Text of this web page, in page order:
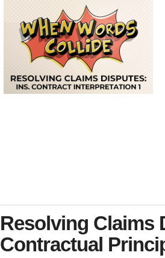
Resolving Claims
Contractual